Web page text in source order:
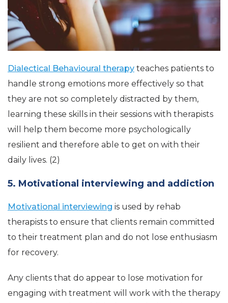
Dialectical Behavioural therapy teaches patients to
handle strong emotions more effectively so that
they are not so completely distracted by them,
learning these skills in their sessions with therapists
will help them become more psychologically
resilient and therefore able to get on with their
daily lives. (2)
5. Motivational interviewing and addiction
Motivational interviewing is used by rehab
therapists to ensure that clients remain committed
to their treatment plan and do not lose enthusiasm
for recovery.
Any clients that do appear to lose motivation for
engaging with treatment will work with the therapy